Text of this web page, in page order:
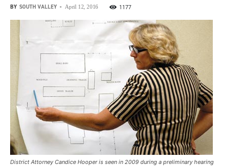
BY SOUTH VALLEY - April 12, 2016 1177
District Attorney Candice Hooper is seen in 2009 during a preliminary hearing